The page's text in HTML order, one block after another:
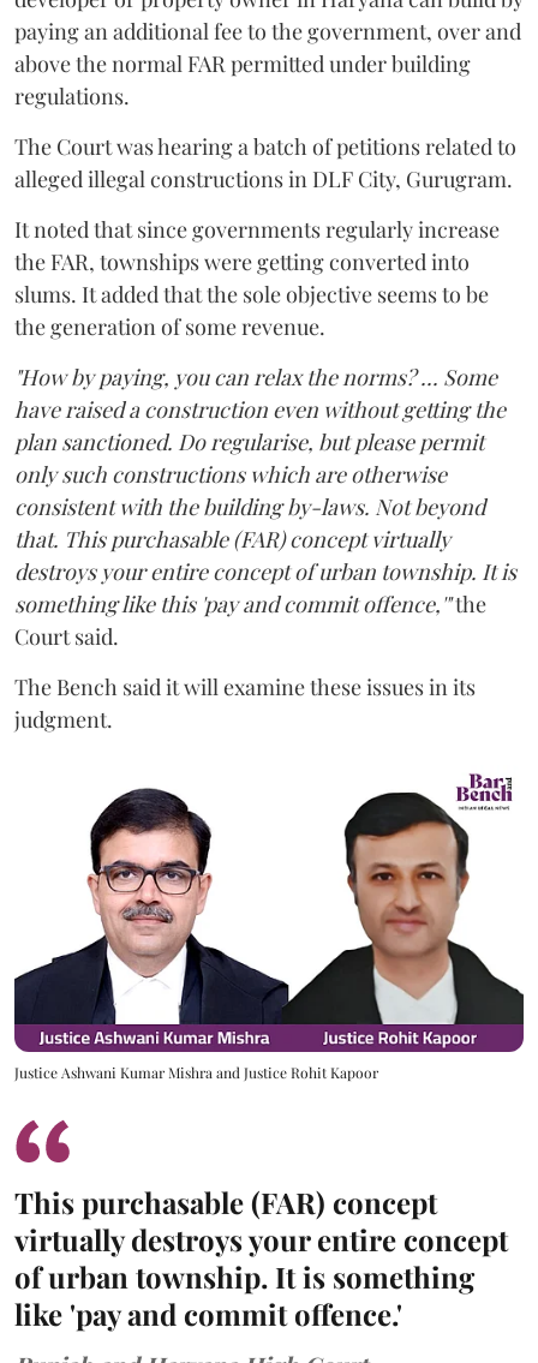
paying an additional fee to the government, over and
above the normal FAR permitted under building
regulations.
The Court was hearing a batch of petitions related to
alleged illegal constructions in DLF City, Gurugram.
It noted that since governments regularly increase
the FAR, townships were getting converted into
slums. It added that the sole objective seems to be
the generation of some revenue.
"How by paying, you can relax the norms? ... Some
have raised a construction even without getting the
plan sanctioned. Do regularise, but please permit
only such constructions which are otherwise
consistent with the building by-laws. Not beyond
that. This purchasable (FAR) concept virtually
destroys your entire concept of urban township. It is
something like this 'pay and commit offence,'"the
Court said.
The Bench said it will examine these issues in its
judgment.
Justice Ashwani Kumar Mishra and Justice Rohit Kapoor
This purchasable (FAR) concept
virtually destroys your entire concept
of urban township. It is something
like 'pay and commit offence.'